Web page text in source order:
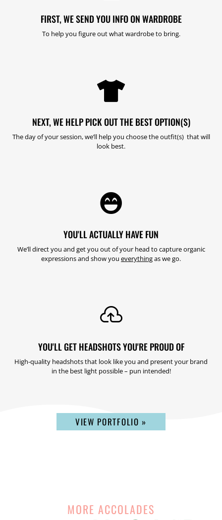
FIRST, WE SEND YOU INFO ON WARDROBE
To help you figure out what wardrobe to bring.

NEXT, WE HELP PICK OUT THE BEST OPTION(S)
The day of your session, we’ll help you choose the outfit(s) that will
look best.

YOU'LL ACTUALLY HAVE FUN
We’ll direct you and get you out of your head to capture organic
expressions and show you everythingas we go.

YOU'LL GET HEADSHOTS YOU'RE PROUD OF
High-quality headshots that look like you and present your brand
in the best light possible – pun intended!
VIEW PORTFOLIO »
MORE ACCOLADES